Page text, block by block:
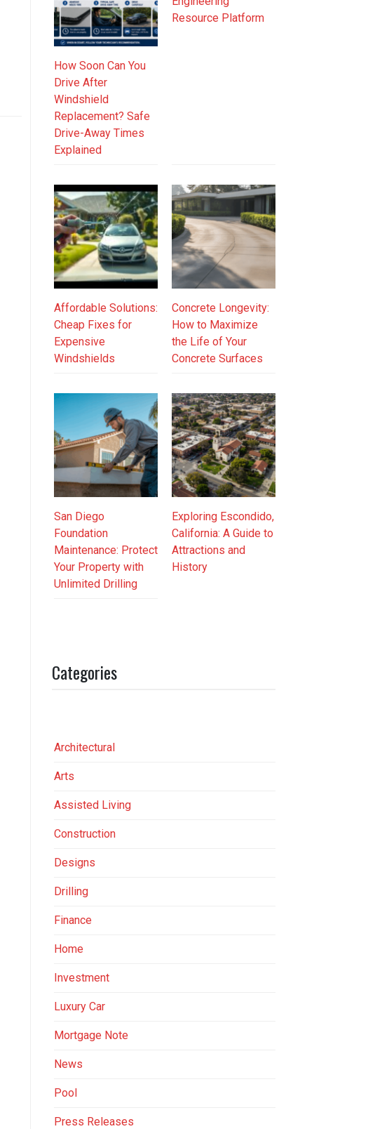
How Soon Can You
Drive After
Windshield
Replacement? Safe
Drive-Away Times
Explained
Resource Platform
Affordable Solutions:
Cheap Fixes for
Expensive
Windshields
Concrete Longevity:
How to Maximize
the Life of Your
Concrete Surfaces
San Diego
Foundation
Maintenance: Protect
Your Property with
Unlimited Drilling
Exploring Escondido,
California: A Guide to
Attractions and
History
Categories
Architectural
Arts
Assisted Living
Construction
Designs
Drilling
Finance
Home
Investment
Luxury Car
Mortgage Note
News
Pool
Press Releases